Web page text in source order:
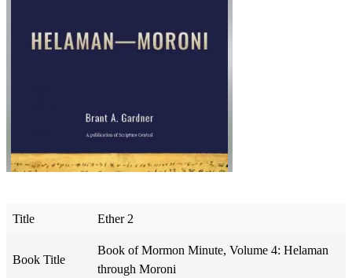
Title Ether 2
Book Title
Book of Mormon Minute, Volume 4: Helaman
through Moroni